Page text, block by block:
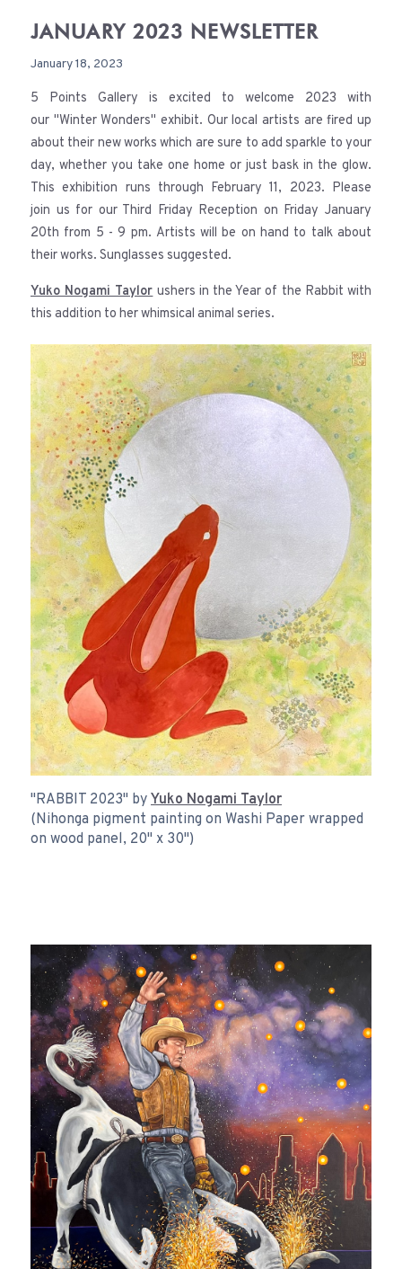
JANUARY 2023 NEWSLETTER
January 18, 2023
5 Points Gallery is excited to welcome 2023 with
our "Winter Wonders" exhibit. Our local artists are fired up
about their new works which are sure to add sparkle to your
day, whether you take one home or just bask in the glow.
This exhibition runs through February 11, 2023. Please
join us for our Third Friday Reception on Friday January
20th from 5 - 9 pm. Artists will be on hand to talk about
their works. Sunglasses suggested.
Yuko Nogami Taylor ushers in the Year of the Rabbit with
this addition to her whimsical animal series.
"RABBIT 2023" by Yuko Nogami Taylor
(Nihonga pigment painting on Washi Paper wrapped
on wood panel, 20" x 30")